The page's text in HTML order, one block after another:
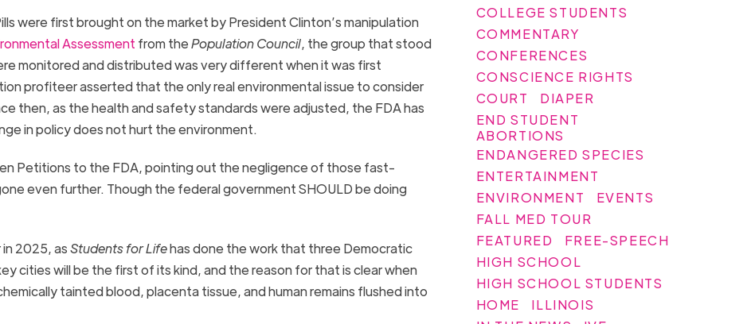
were first brought on the market by President Clinton’s manipulation
Assessment from thePopulation Council, the group that stood
monitored and distributed was very different when it was first
profiteer asserted that the only real environmental issue to consider
then, as the health and safety standards were adjusted, the FDA has
in policy does not hurt the environment.
Petitions to the FDA, pointing out the negligence of those fast-
even further. Though the federal government SHOULD be doing
2025, asStudents for Lifehas done the work that three Democratic
cities will be the first of its kind, and the reason for that is clear when
tainted blood, placenta tissue, and human remains flushed into
COLLEGE STUDENTS
COMMENTARY
CONFERENCES
CONSCIENCE RIGHTS
COURT
DIAPER
END STUDENT
ABORTIONS
ENDANGERED SPECIES
ENTERTAINMENT
ENVIRONMENT
EVENTS
FALL MED TOUR
FEATURED
FREE-SPEECH
HIGH SCHOOL
HIGH SCHOOL STUDENTS
HOME
ILLINOIS